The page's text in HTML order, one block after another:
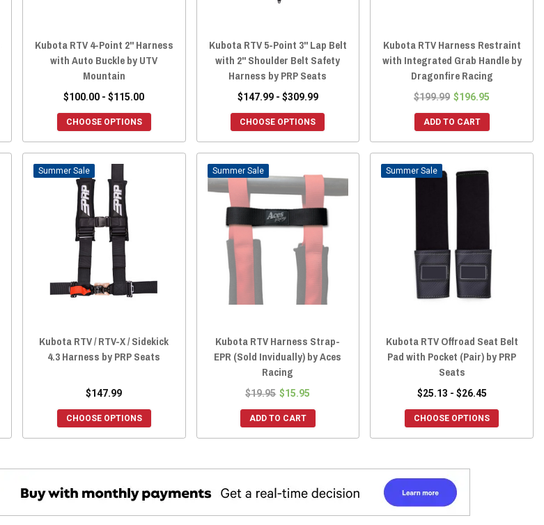
Kubota RTV 4-Point 2" Harness
with Auto Buckle by UTV
Mountain
$100.00 - $115.00
CHOOSE OPTIONS
Kubota RTV 5-Point 3" Lap Belt
with 2" Shoulder Belt Safety
Harness by PRP Seats
$147.99 - $309.99
CHOOSE OPTIONS
Kubota RTV Harness Restraint
with Integrated Grab Handle by
Dragonfire Racing
$199.99 $196.95
ADD TO CART
Sale
Kubota RTV / RTV-X / Sidekick
4.3 Harness by PRP Seats
$147.99
CHOOSE OPTIONS
Sale
Kubota RTV Harness Strap-
EPR (Sold Invidually) by Aces
Racing
$19.95 $15.95
ADD TO CART
Sale
Kubota RTV Offroad Seat Belt
Pad with Pocket (Pair) by PRP
Seats
$25.13 - $26.45
CHOOSE OPTIONS